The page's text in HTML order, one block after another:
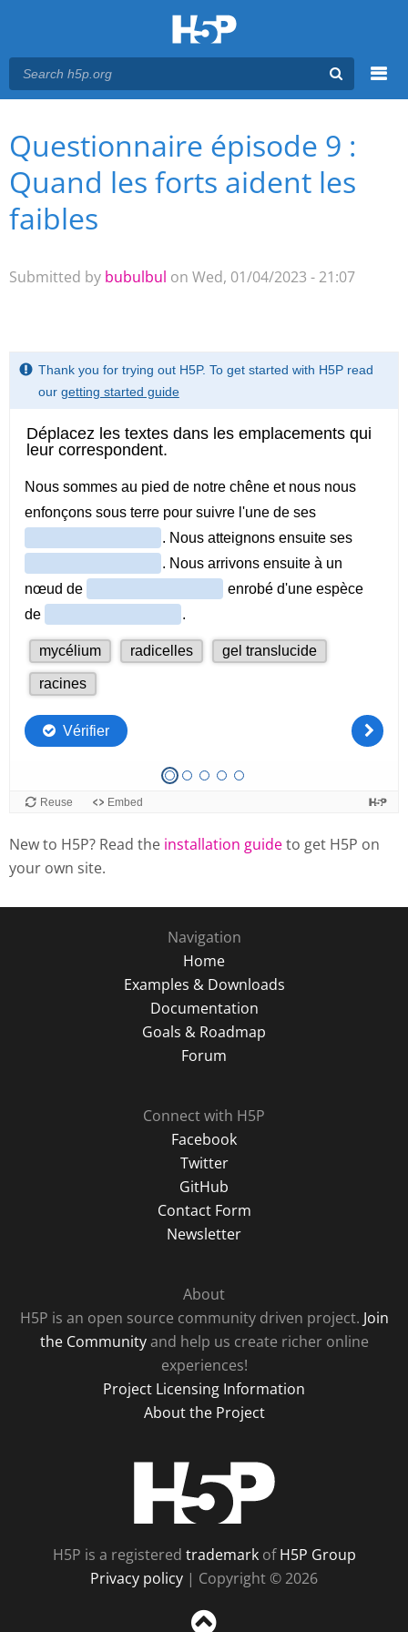
Main menu
You are here
Questionnaire épisode 9 :
Quand les forts aident les
faibles
Submitted by bubulbul on Wed, 01/04/2023 - 21:07
New to H5P? Read the installation guideto get H5P on
your own site.
Navigation
Home
Examples & Downloads
Documentation
Goals & Roadmap
Forum
Connect with H5P
Facebook
Twitter
GitHub
Contact Form
Newsletter
About
H5P is an open source community driven project. Join
the Communityand help us create richer online
experiences!
Project Licensing Information
About the Project
H5P is a registered trademarkofH5P Group
Privacy policy | Copyright © 2026